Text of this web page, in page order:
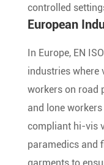
controlled
European
In Europe, EN
industries where
workers on road
and lone
compliant hi-vis
paramedics and